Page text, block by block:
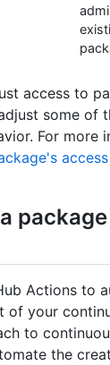
access to
some of
For more
Actions to
of your
to
the